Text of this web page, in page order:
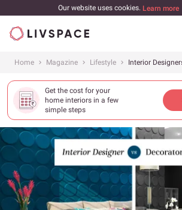
Our website uses cookies. Learn more
Home Magazine Lifestyle
Get the cost for your
home interiors in a few
simple steps